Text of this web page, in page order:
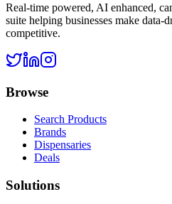
Real-time powered, AI enhanced,
suite helping businesses make data-
competitive.
Browse
Search Products
Brands
Dispensaries
Deals
Solutions